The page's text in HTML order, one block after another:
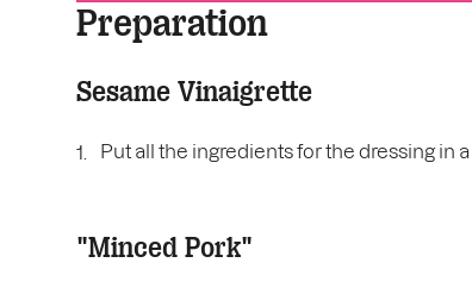
Preparation
Sesame Vinaigrette
Put all the ingredients for the dressing in
"Minced Pork"